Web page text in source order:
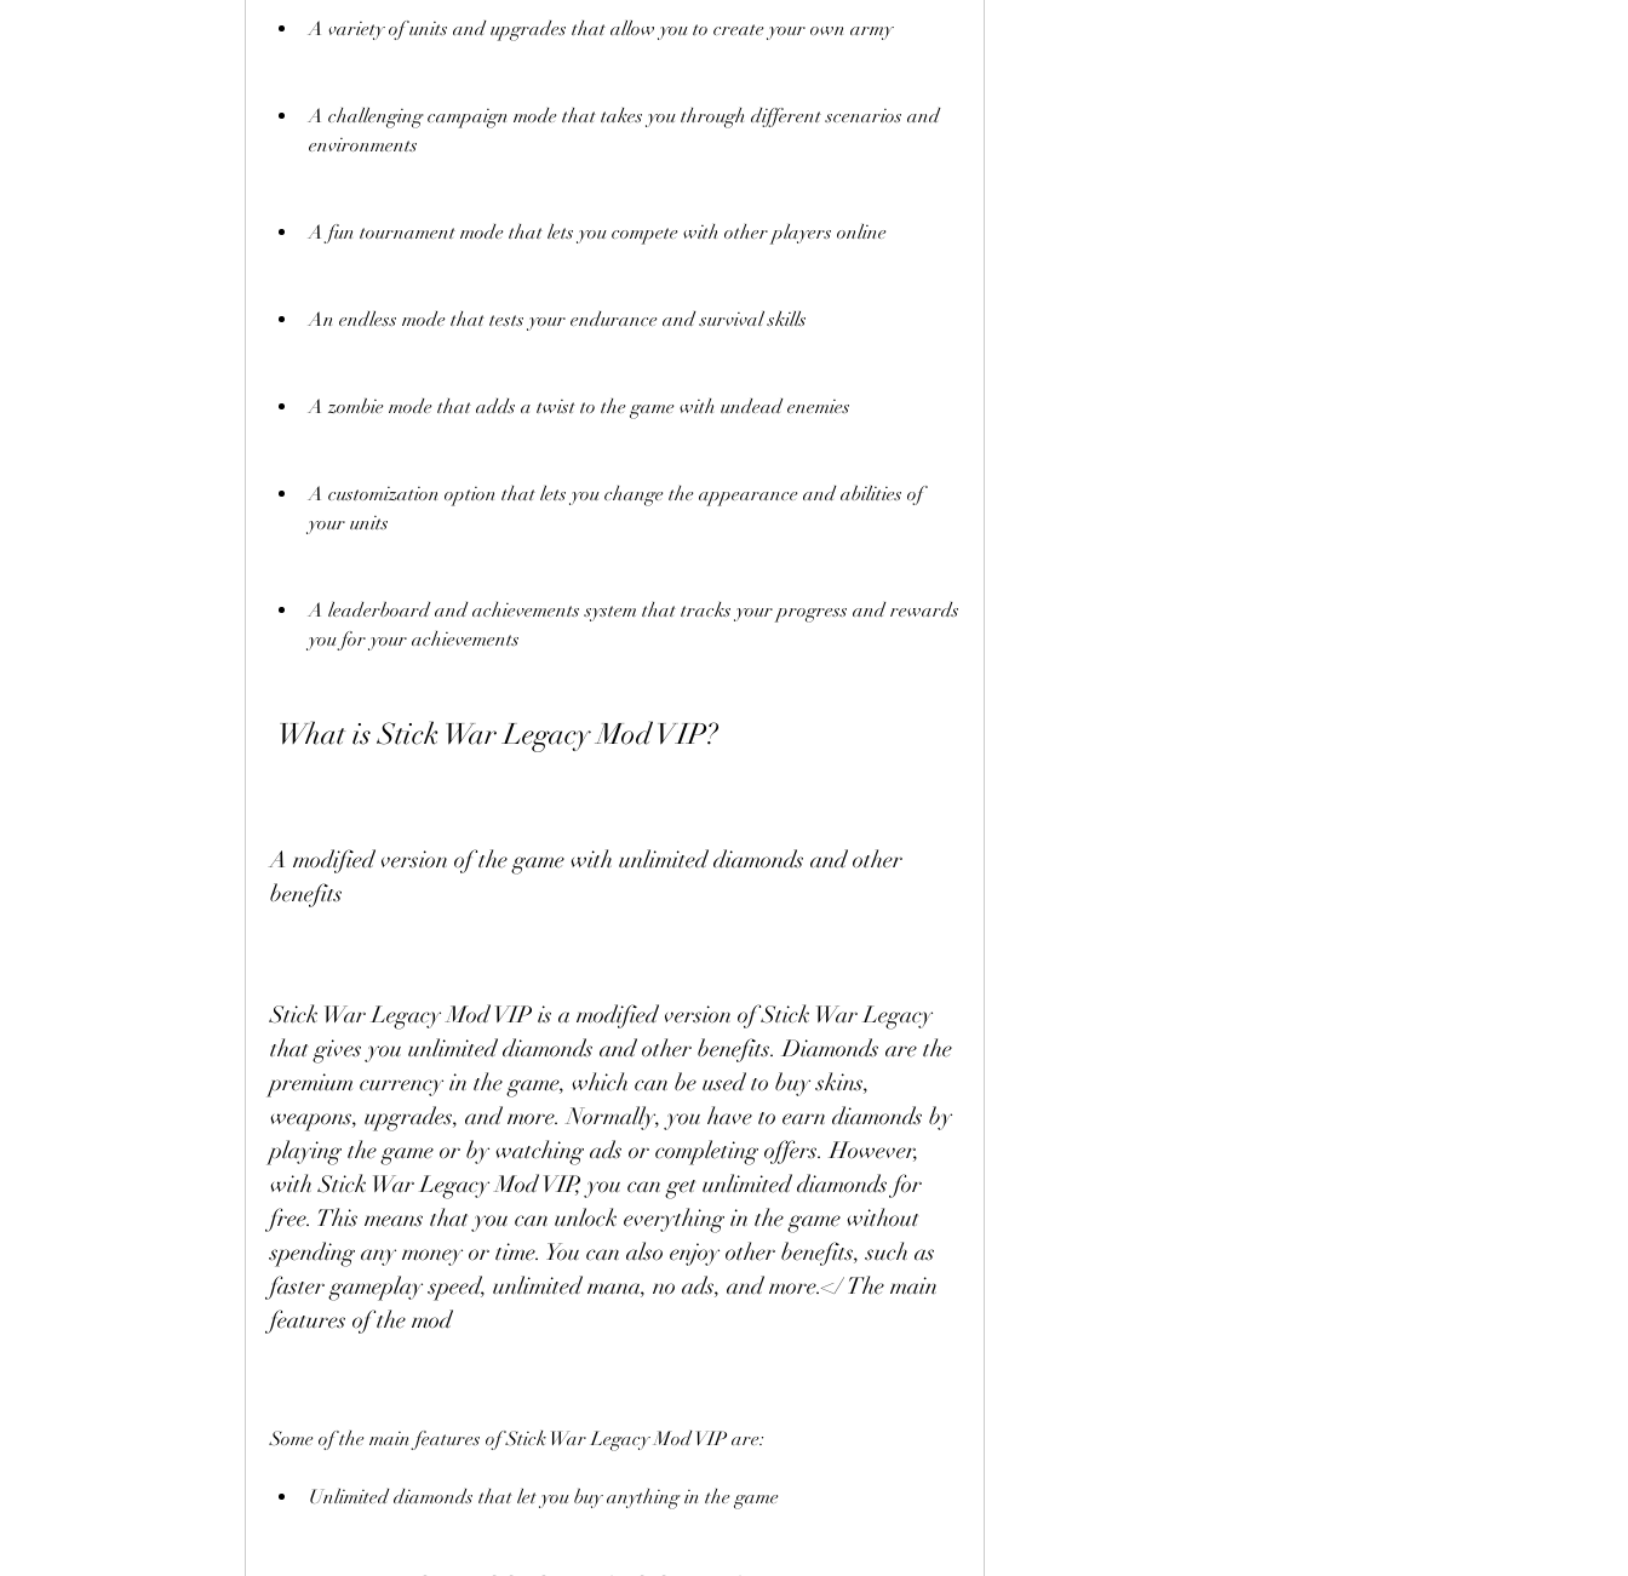
A variety of units and upgrades that allow you to create your own army
A challenging campaign mode that takes you through different scenarios and
environments
A fun tournament mode that lets you compete with other players online
An endless mode that tests your endurance and survival skills
A zombie mode that adds a twist to the game with undead enemies
A customization option that lets you change the appearance and abilities of
your units
A leaderboard and achievements system that tracks your progress and rewards
you for your achievements
What is Stick War Legacy Mod VIP?
A modified version of the game with unlimited diamonds and other
benefits
Stick War Legacy Mod VIP is a modified version of Stick War Legacy
that gives you unlimited diamonds and other benefits. Diamonds are the
premium currency in the game, which can be used to buy skins,
weapons, upgrades, and more. Normally, you have to earn diamonds by
playing the game or by watching ads or completing offers. However,
with Stick War Legacy Mod VIP, you can get unlimited diamonds for
free. This means that you can unlock everything in the game without
spending any money or time. You can also enjoy other benefits, such as
faster gameplay speed, unlimited mana, no ads, and more.</ The main
features of the mod
Some of the main features of Stick War Legacy Mod VIP are:
Unlimited diamonds that let you buy anything in the game